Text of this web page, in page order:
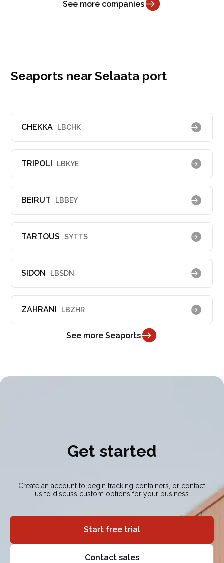
See more companies
Seaports near Selaata port
CHEKKA LBCHK
TRIPOLI LBKYE
BEIRUT LBBEY
TARTOUS SYTTS
SIDON LBSDN
ZAHRANI LBZHR
See more Seaports
Get started
Create an account to begin tracking containers, or contact
us to discuss custom options for your business
Start free trial
Contact sales